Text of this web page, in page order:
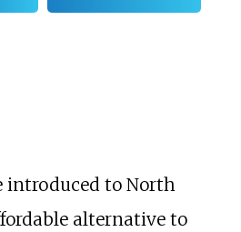
introduced to North
alternative to